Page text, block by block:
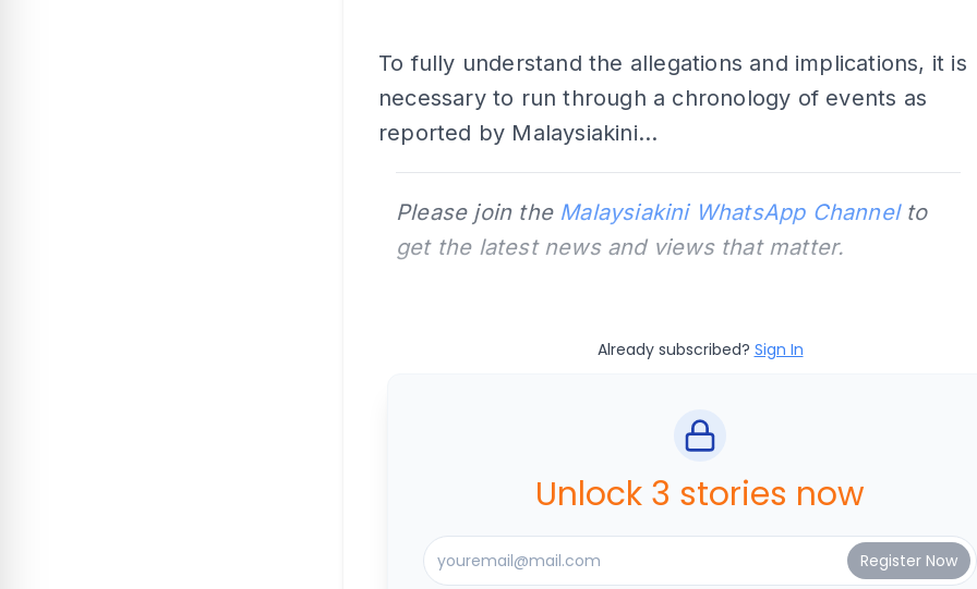
To fully understand the allegations and implications, it is
necessary to run through a chronology of events as
reported by Malaysiakini...
Please join the Malaysiakini WhatsApp Channelto
get the latest news and views that matter.
Already subscribed? Sign In
Unlock 3 stories now